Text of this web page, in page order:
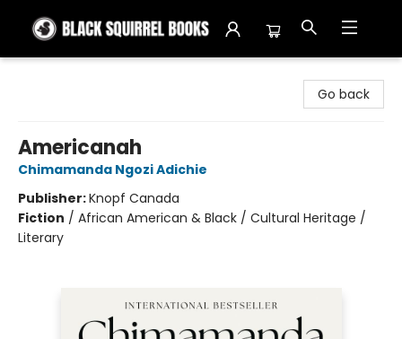
Go back
Americanah
Chimamanda Ngozi Adichie
Publisher:Knopf Canada
Fiction / African American & Black / Cultural Heritage /
Literary